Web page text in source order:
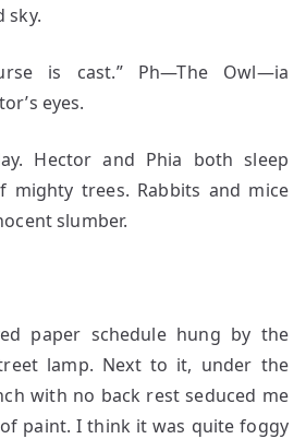
sky.
is cast.” Ph—The Owl—ia
eyes.
Hector and Phia both sleep
mighty trees. Rabbits and mice
slumber.
paper schedule hung by the
lamp. Next to it, under the
with no back rest seduced me
paint. I think it was quite foggy